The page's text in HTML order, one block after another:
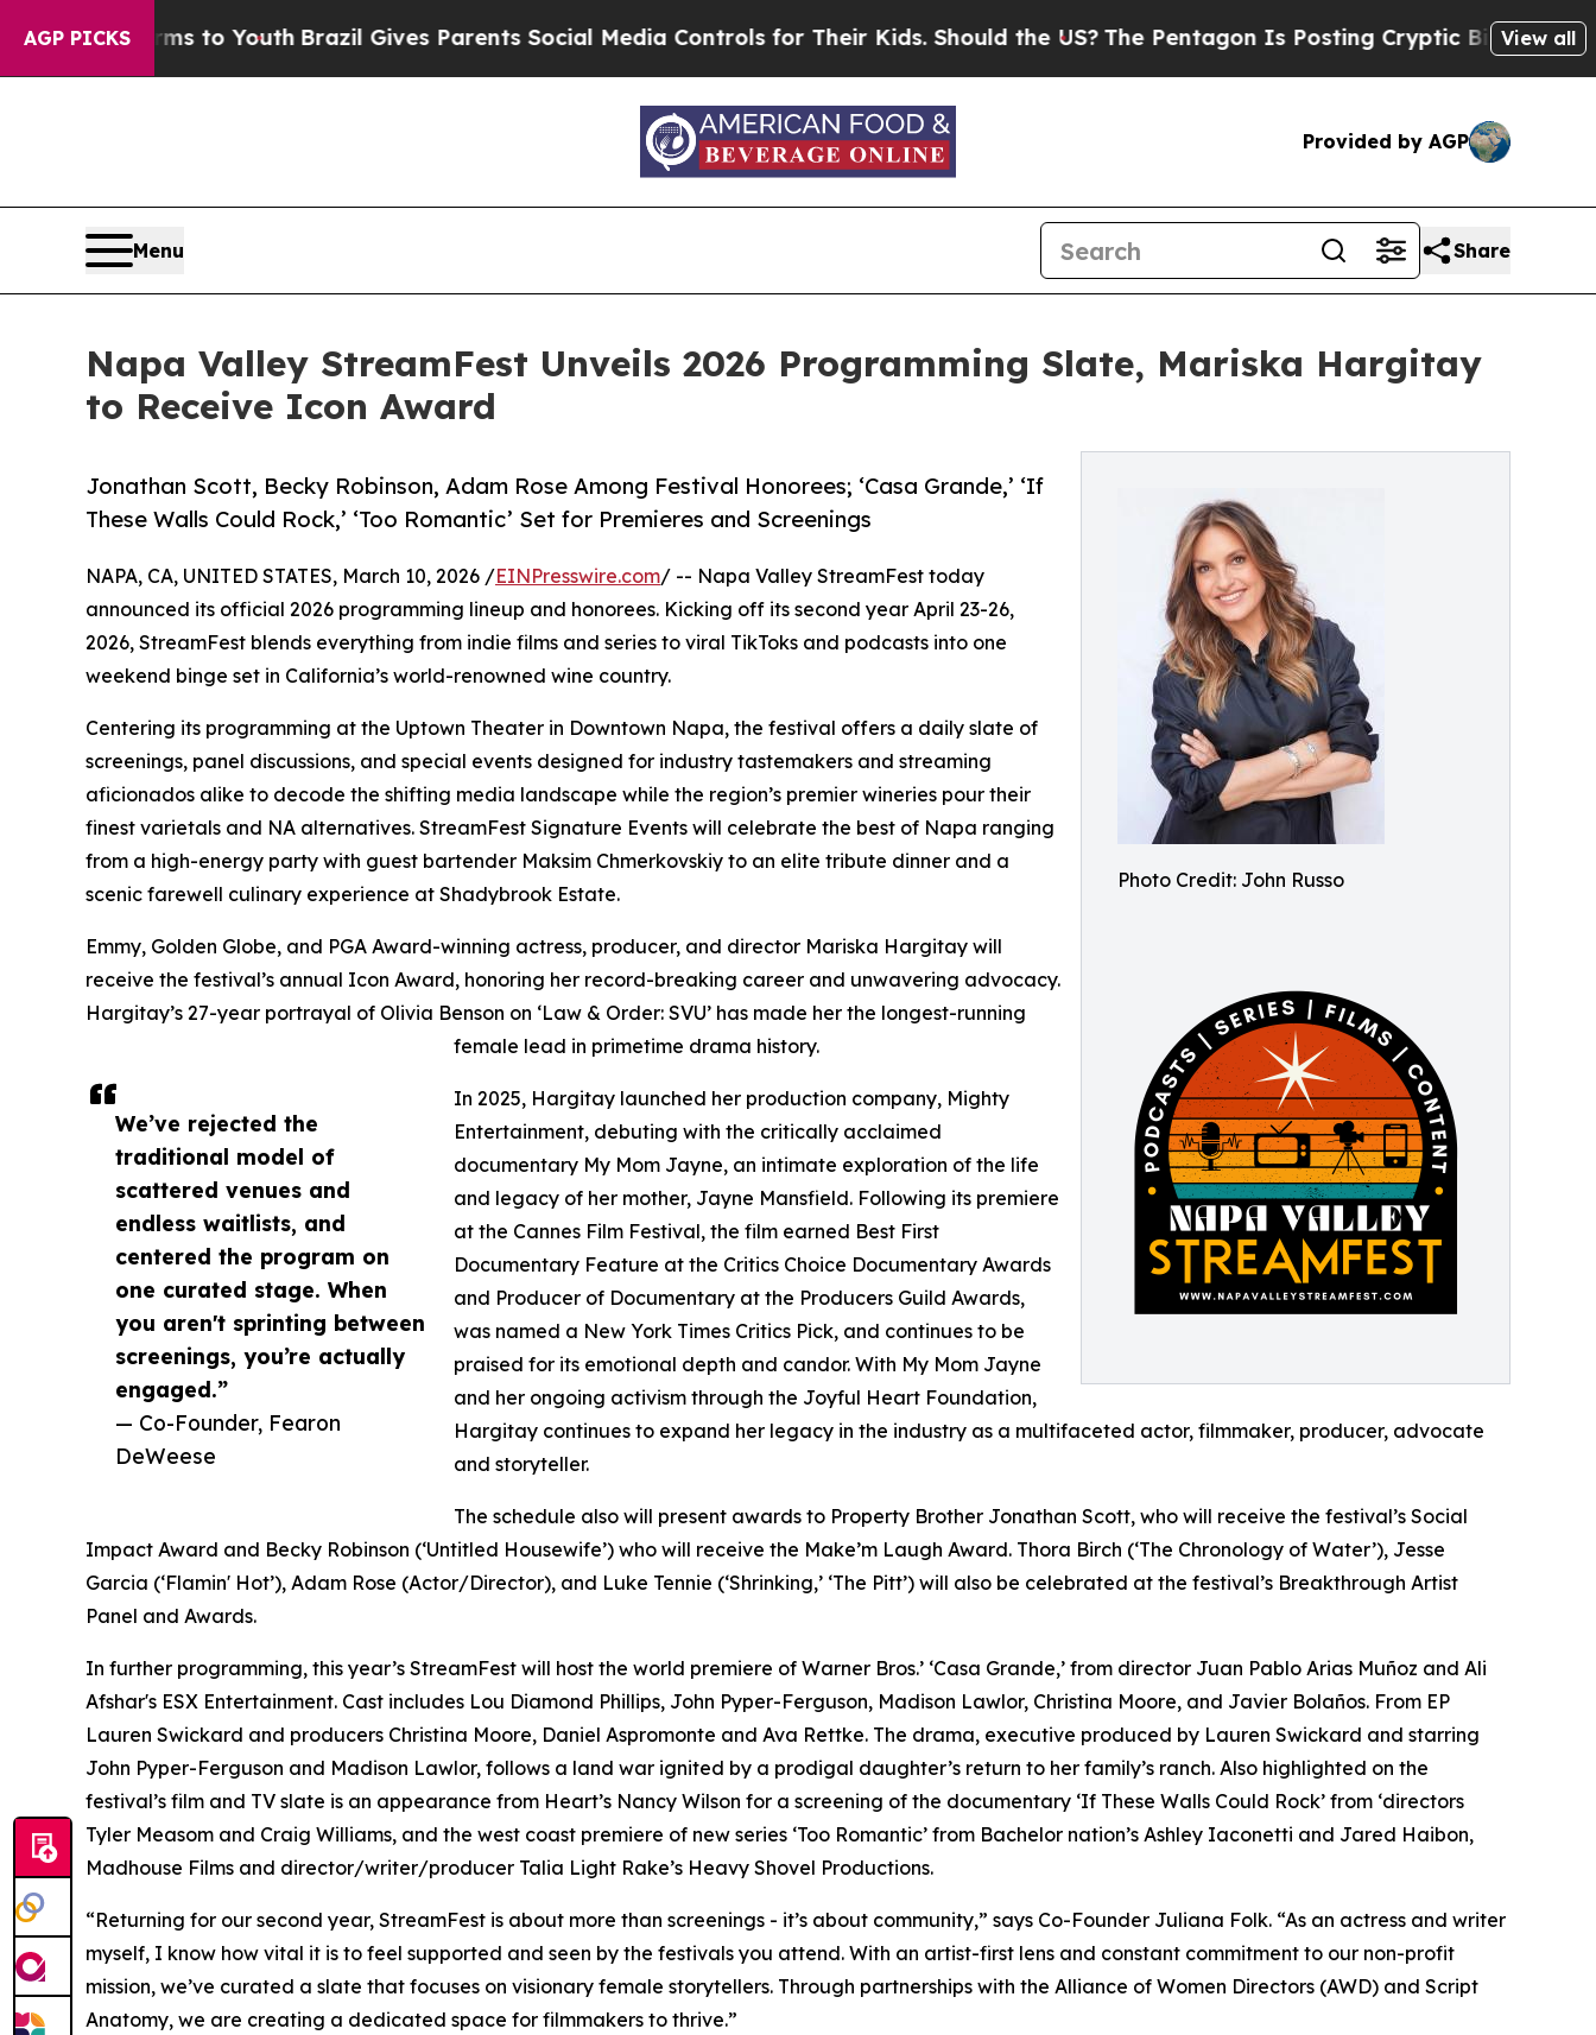
AGP PICKS
Harms to YouthBrazil Gives Parents Social Media Controls for Their Kids. Should the US?The Pentagon Is Posting Cryptic Biblical Messages on
View all
Provided by AGP
Menu Share
Napa Valley StreamFest Unveils 2026 Programming Slate, Mariska Hargitay
to Receive Icon Award
Photo Credit: John Russo
Jonathan Scott, Becky Robinson, Adam Rose Among Festival Honorees; ‘Casa Grande,’ ‘If
These Walls Could Rock,’ ‘Too Romantic’ Set for Premieres and Screenings
We’ve rejected the
traditional model of
scattered venues and
endless waitlists, and
centered the program on
one curated stage. When
you aren't sprinting between
screenings, you’re actually
engaged.”
— Co-Founder, Fearon
DeWeese
NAPA, CA, UNITED STATES, March 10, 2026 /EINPresswire.com/ -- Napa Valley StreamFest today
announced its official 2026 programming lineup and honorees. Kicking off its second year April 23-26,
2026, StreamFest blends everything from indie films and series to viral TikToks and podcasts into one
weekend binge set in California’s world-renowned wine country.
Centering its programming at the Uptown Theater in Downtown Napa, the festival offers a daily slate of
screenings, panel discussions, and special events designed for industry tastemakers and streaming
aficionados alike to decode the shifting media landscape while the region’s premier wineries pour their
finest varietals and NA alternatives. StreamFest Signature Events will celebrate the best of Napa ranging
from a high-energy party with guest bartender Maksim Chmerkovskiy to an elite tribute dinner and a
scenic farewell culinary experience at Shadybrook Estate.
Emmy, Golden Globe, and PGA Award-winning actress, producer, and director Mariska Hargitay will
receive the festival’s annual Icon Award, honoring her record-breaking career and unwavering advocacy.
Hargitay’s 27-year portrayal of Olivia Benson on ‘Law & Order: SVU’ has made her the longest-running
female lead in primetime drama history.
In 2025, Hargitay launched her production company, Mighty
Entertainment, debuting with the critically acclaimed
documentary My Mom Jayne, an intimate exploration of the life
and legacy of her mother, Jayne Mansfield. Following its premiere
at the Cannes Film Festival, the film earned Best First
Documentary Feature at the Critics Choice Documentary Awards
and Producer of Documentary at the Producers Guild Awards,
was named a New York Times Critics Pick, and continues to be
praised for its emotional depth and candor. With My Mom Jayne
and her ongoing activism through the Joyful Heart Foundation,
Hargitay continues to expand her legacy in the industry as a multifaceted actor, filmmaker, producer, advocate
and storyteller.
The schedule also will present awards to Property Brother Jonathan Scott, who will receive the festival’s Social
Impact Award and Becky Robinson (‘Untitled Housewife’) who will receive the Make’m Laugh Award. Thora Birch (‘The Chronology of Water’), Jesse
Garcia (‘Flamin' Hot’), Adam Rose (Actor/Director), and Luke Tennie (‘Shrinking,’ ‘The Pitt’) will also be celebrated at the festival’s Breakthrough Artist
Panel and Awards.
In further programming, this year’s StreamFest will host the world premiere of Warner Bros.’ ‘Casa Grande,’ from director Juan Pablo Arias Muñoz and Ali
Afshar's ESX Entertainment. Cast includes Lou Diamond Phillips, John Pyper-Ferguson, Madison Lawlor, Christina Moore, and Javier Bolaños. From EP
Lauren Swickard and producers Christina Moore, Daniel Aspromonte and Ava Rettke. The drama, executive produced by Lauren Swickard and starring
John Pyper-Ferguson and Madison Lawlor, follows a land war ignited by a prodigal daughter’s return to her family’s ranch. Also highlighted on the
festival’s film and TV slate is an appearance from Heart’s Nancy Wilson for a screening of the documentary ‘If These Walls Could Rock’ from ‘directors
Tyler Measom and Craig Williams, and the west coast premiere of new series ‘Too Romantic’ from Bachelor nation’s Ashley Iaconetti and Jared Haibon,
Madhouse Films and director/writer/producer Talia Light Rake’s Heavy Shovel Productions.
“Returning for our second year, StreamFest is about more than screenings - it’s about community,” says Co-Founder Juliana Folk. “As an actress and writer
myself, I know how vital it is to feel supported and seen by the festivals you attend. With an artist-first lens and constant commitment to our non-profit
mission, we’ve curated a slate that focuses on visionary female storytellers. Through partnerships with the Alliance of Women Directors (AWD) and Script
Anatomy, we are creating a dedicated space for filmmakers to thrive.”